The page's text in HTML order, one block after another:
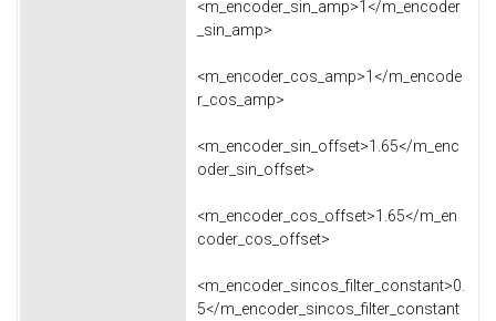
<m_encoder_sin_amp>1</m_encoder
_sin_amp>
<m_encoder_cos_amp>1</m_encode
r_cos_amp>
<m_encoder_sin_offset>1.65</m_enc
oder_sin_offset>
<m_encoder_cos_offset>1.65</m_en
coder_cos_offset>
<m_encoder_sincos_filter_constant>0.
5</m_encoder_sincos_filter_constant